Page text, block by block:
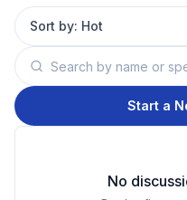
Sort by: Hot
Start a
No